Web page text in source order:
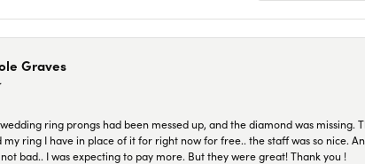
Graves
ring prongs had been messed up, and the diamond was
my ring I have in place of it for right now for free.. the staff was so nice.
bad.. I was expecting to pay more. But they were great! Thank you !